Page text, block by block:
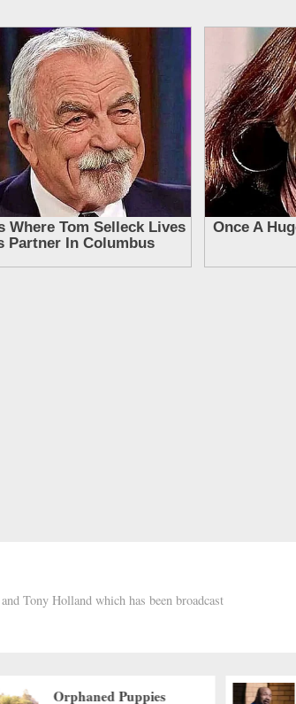
Tony Holland which has been broadcast
Orphaned Puppies